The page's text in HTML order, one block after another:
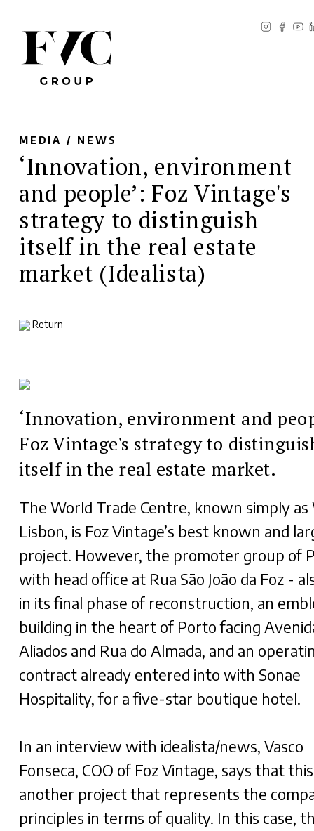
MEDIA / NEWS
‘Innovation, environment
and people’: Foz Vintage's
strategy to distinguish
itself in the real estate
market (Idealista)
Return
‘Innovation, environment and
Foz Vintage's strategy to
itself in the real estate market.
The World Trade Centre, known simply as
Lisbon, is Foz Vintage’s best known and
project. However, the promoter group of
with head office at Rua São João da Foz -
in its final phase of reconstruction, an
building in the heart of Porto facing
Aliados and Rua do Almada, and an
contract already entered into with Sonae
Hospitality, for a five-star boutique hotel.
In an interview with idealista/news, Vasco
Fonseca, COO of Foz Vintage, says that
another project that represents the
principles in terms of quality. In this case,